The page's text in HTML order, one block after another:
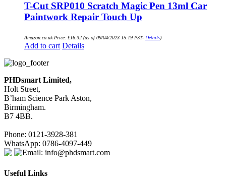
T-Cut SRP010 Scratch Magic Pen 13ml Car
Paintwork Repair Touch Up
Amazon.co.uk Price: £16.32 (as of 09/04/2023 15:19 PST- Details)
Add to cart Details
PHDsmart Limited,
Holt Street,
B’ham Science Park Aston,
Birmingham.
B7 4BB.
Phone: 0121-3928-381
WhatsApp: 0786-4097-449
Email: info@phdsmart.com
Useful Links